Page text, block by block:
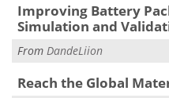
Improving Battery
Simulation and
From DandeLiion
Reach the Global